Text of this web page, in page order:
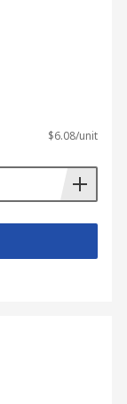
$6.08/unit